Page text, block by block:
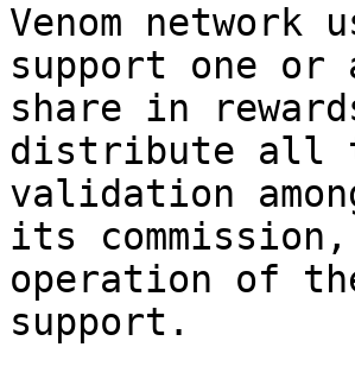
Venom
support one
share in
distribute all
validation
its
operation of
support.